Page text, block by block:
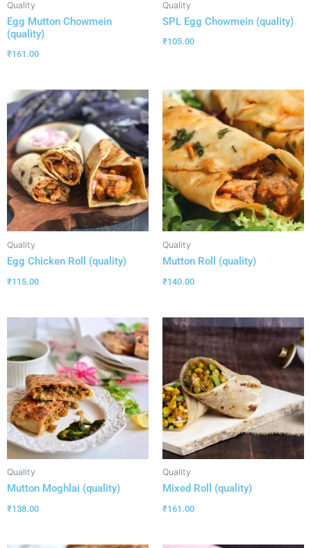
Quality
Egg Mutton Chowmein
(quality)
₹161.00
Quality
SPL Egg Chowmein (quality)
₹105.00
Quality
Egg Chicken Roll (quality)
₹115.00
Quality
Mutton Roll (quality)
₹140.00
Quality
Mutton Moghlai (quality)
₹138.00
Quality
Mixed Roll (quality)
₹161.00